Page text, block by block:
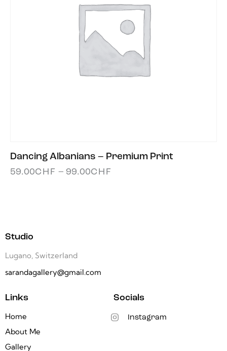
Dancing Albanians – Premium Print
59.00CHF – 99.00CHF
Studio
Lugano, Switzerland
sarandagallery@gmail.com
Links
Home
About Me
Gallery
Socials
Instagram